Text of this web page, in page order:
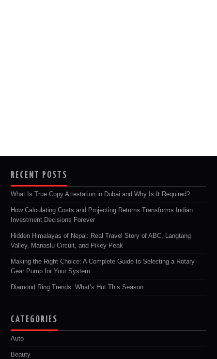
RECENT POSTS
What Is True Copy Attestation in Dubai and Why Is It Required?
How Calculating Costs and Projecting Returns Transforms Indian
Investment Decisions Forever
Hidden Himalayas of Nepal: Real Travel Story of ABC, Langtang
Valley, Manaslu Circuit, and Pikey Peak
Making the Right Choice: A Complete Guide to Selecting a Rotary
Gear Pump for Your System
Diamond Ring Trends: What’s Hot This Season
CATEGORIES
Auto
Beauty